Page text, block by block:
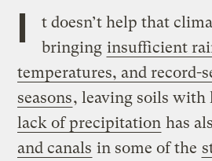
I
t doesn’t help that
bringing insufficient
temperatures, and record-
seasons, leaving soils with
lack of precipitation has
and canals in some of the